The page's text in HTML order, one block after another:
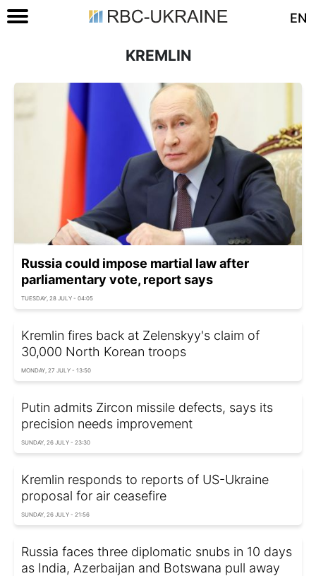
EN
KREMLIN
Russia could impose martial law after
parliamentary vote, report says
TUESDAY, 28 JULY - 04:05
Kremlin fires back at Zelenskyy's claim of
30,000 North Korean troops
MONDAY, 27 JULY - 13:50
Putin admits Zircon missile defects, says its
precision needs improvement
SUNDAY, 26 JULY - 23:30
Kremlin responds to reports of US-Ukraine
proposal for air ceasefire
SUNDAY, 26 JULY - 21:56
Russia faces three diplomatic snubs in 10 days
as India, Azerbaijan and Botswana pull away